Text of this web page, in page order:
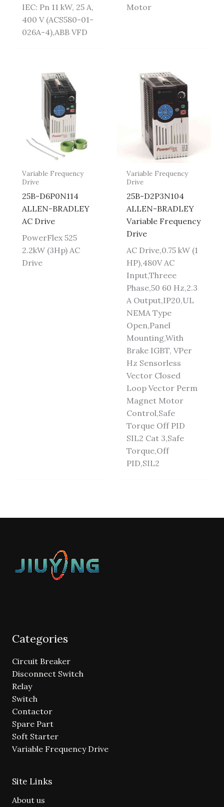
IEC: Pn 11 kW, 25 A,
400 V (ACS580-01-
026A-4),ABB VFD
Motor
Variable Frequency
Drive
25B-D6P0N114
ALLEN-BRADLEY
AC Drive
PowerFlex 525
2.2kW (3Hp) AC
Drive
Variable Frequency
Drive
25B-D2P3N104
ALLEN-BRADLEY
Variable Frequency
Drive
AC Drive,0.75 kW (1
HP),480V AC
Input,Threee
Phase,50 60 Hz,2.3
A Output,IP20,UL
NEMA Type
Open,Panel
Mounting,With
Brake IGBT, VPer
Hz Sensorless
Vector Closed
Loop Vector Perm
Magnet Motor
Control,Safe
Torque Off PID
SIL2 Cat 3,Safe
Torque,Off
PID,SIL2
Categories
Circuit Breaker
Disconnect Switch
Relay
Switch
Contactor
Spare Part
Soft Starter
Variable Frequency Drive
Site Links
About us